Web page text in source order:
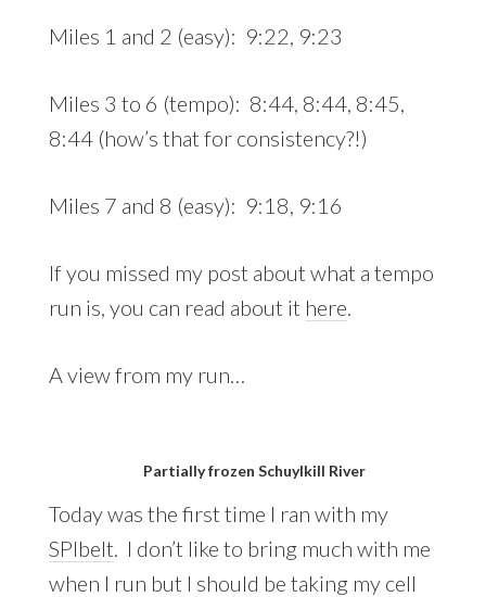
Miles 1 and 2 (easy): 9:22, 9:23
Miles 3 to 6 (tempo): 8:44, 8:44, 8:45,
8:44 (how’s that for consistency?!)
Miles 7 and 8 (easy): 9:18, 9:16
If you missed my post about what a tempo
run is, you can read about it here
A view from my run…
Partially frozen Schuylkill River
Today was the first time I ran with my
SPIbelt . I don’t like to bring much with me
when I run but I should be taking my cell